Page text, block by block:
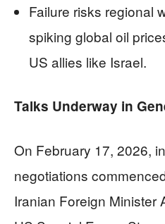
Failure risks regional
spiking global oil
US allies like Israel.
Talks Underway in
On February 17, 2026,
negotiations
Iranian Foreign Minister